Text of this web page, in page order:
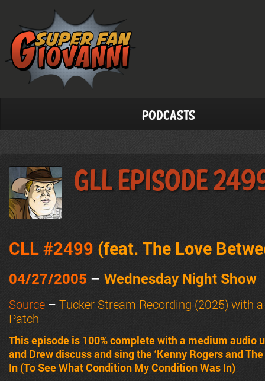
Podcasts
GLL Episode
CLL #2499 (feat. The Love
04/27/2005 – Wednesday Night Show
Source – Tucker Stream Recording (2025) with
Patch
This episode is 100% complete with a medium audio
and Drew discuss and sing the ‘Kenny Rogers and
In (To See What Condition My Condition Was In)